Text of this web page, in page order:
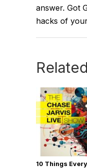
answer. Got
hacks of
10 Things